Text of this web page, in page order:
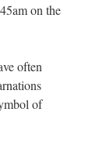
on the
often
of